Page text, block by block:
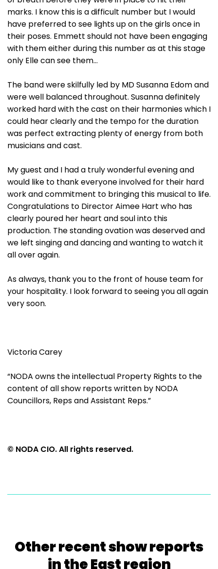
marks. I know this is a difficult number but I would
have preferred to see lights up on the girls once in
their poses. Emmett should not have been engaging
with them either during this number as at this stage
only Elle can see them…
The band were skilfully led by MD Susanna Edom and
were well balanced throughout. Susanna definitely
worked hard with the cast on their harmonies which I
could hear clearly and the tempo for the duration
was perfect extracting plenty of energy from both
musicians and cast.
My guest and I had a truly wonderful evening and
would like to thank everyone involved for their hard
work and commitment to bringing this musical to life.
Congratulations to Director Aimee Hart who has
clearly poured her heart and soul into this
production. The standing ovation was deserved and
we left singing and dancing and wanting to watch it
all over again.
As always, thank you to the front of house team for
your hospitality. I look forward to seeing you all again
very soon.
Victoria Carey
“NODA owns the intellectual Property Rights to the
content of all show reports written by NODA
Councillors, Reps and Assistant Reps.”
© NODA CIO. All rights reserved.
Other recent show reports
in the East region